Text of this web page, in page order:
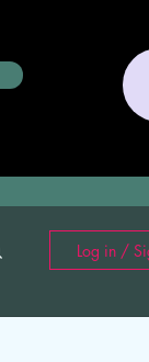
Log in /